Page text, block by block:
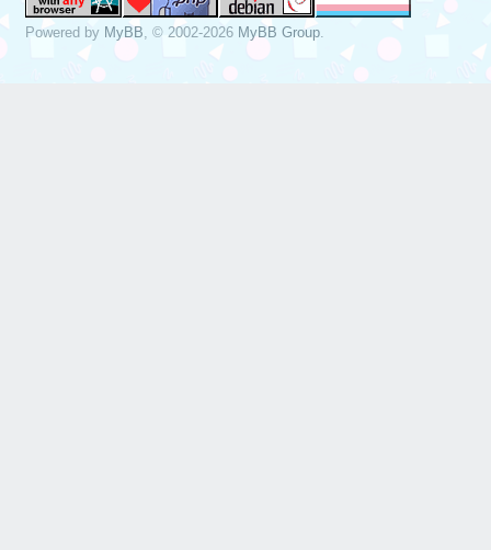
Powered by MyBB , © 2002-2026 MyBB Group